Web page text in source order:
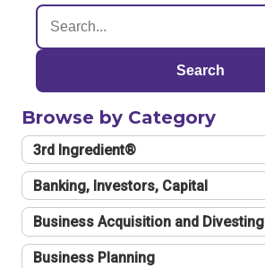
Search
Browse by Category
3rd Ingredient®
Banking, Investors, Capital
Business Acquisition and Divesting
Business Planning